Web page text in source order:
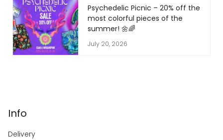
Psychedelic Picnic – 20% off the
most colorful pieces of the
summer! 🌼🌈
July 20, 2026
Info
Delivery